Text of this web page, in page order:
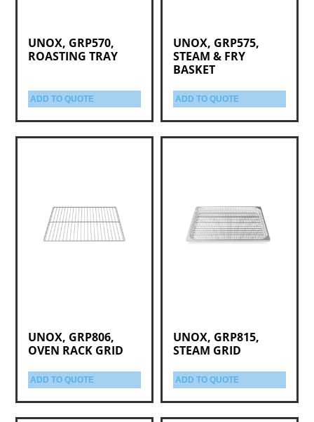
UNOX, GRP570,
ROASTING TRAY
ADD TO QUOTE
UNOX, GRP575,
STEAM & FRY
BASKET
ADD TO QUOTE
UNOX, GRP806,
OVEN RACK GRID
ADD TO QUOTE
UNOX, GRP815,
STEAM GRID
ADD TO QUOTE